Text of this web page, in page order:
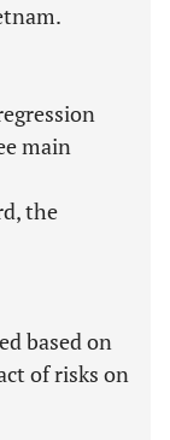
main
the
based on
of risks on